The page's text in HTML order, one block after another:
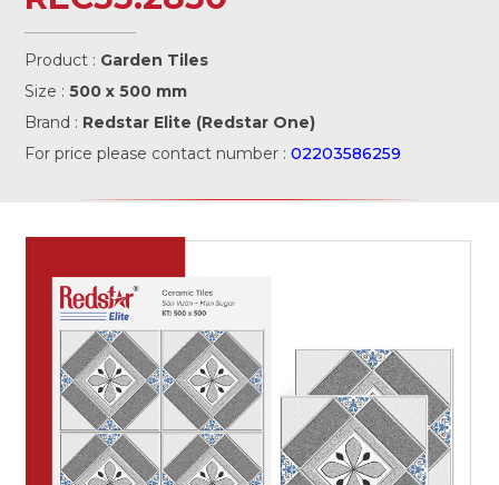
Product : Garden Tiles
Size :500 x 500 mm
Brand : Redstar Elite (Redstar One)
For price please contact number :02203586259